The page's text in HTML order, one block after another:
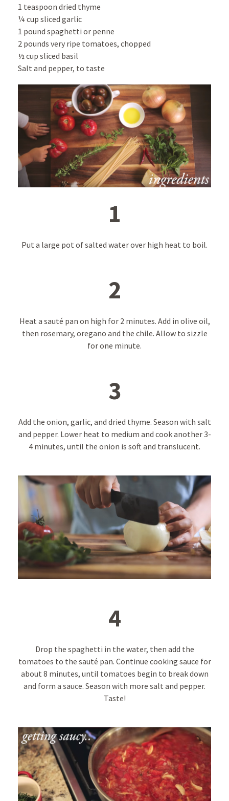
1 teaspoon dried thyme
¼ cup sliced garlic
1 pound spaghetti or penne
2 pounds very ripe tomatoes, chopped
½ cup sliced basil
Salt and pepper, to taste
1
Put a large pot of salted water over high heat to boil.
2
Heat a sauté pan on high for 2 minutes. Add in olive oil,
then rosemary, oregano and the chile. Allow to sizzle
for one minute.
3
Add the onion, garlic, and dried thyme. Season with salt
and pepper. Lower heat to medium and cook another 3-
4 minutes, until the onion is soft and translucent.
4
Drop the spaghetti in the water, then add the
tomatoes to the sauté pan. Continue cooking sauce for
about 8 minutes, until tomatoes begin to break down
and form a sauce. Season with more salt and pepper.
Taste!